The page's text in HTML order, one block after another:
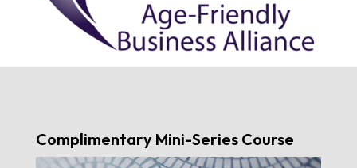
Complimentary Mini-Series Course